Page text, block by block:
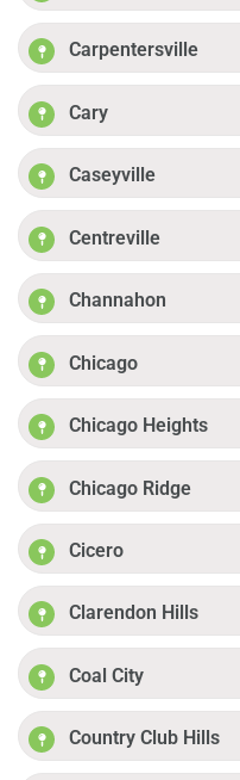
Carpentersville
Cary
Caseyville
Centreville
Channahon
Chicago
Chicago Heights
Chicago Ridge
Cicero
Clarendon Hills
Coal City
Country Club Hills